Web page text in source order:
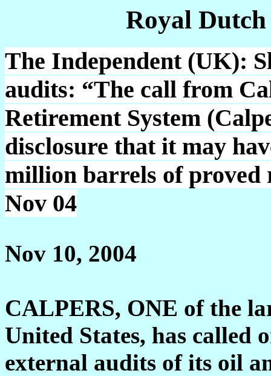
Royal
The Independent (UK):
audits: “The call from
Retirement System
disclosure that it may
million barrels of proved
Nov 04
Nov 10, 2004
CALPERS, ONE of the
United States, has called
external audits of its oil